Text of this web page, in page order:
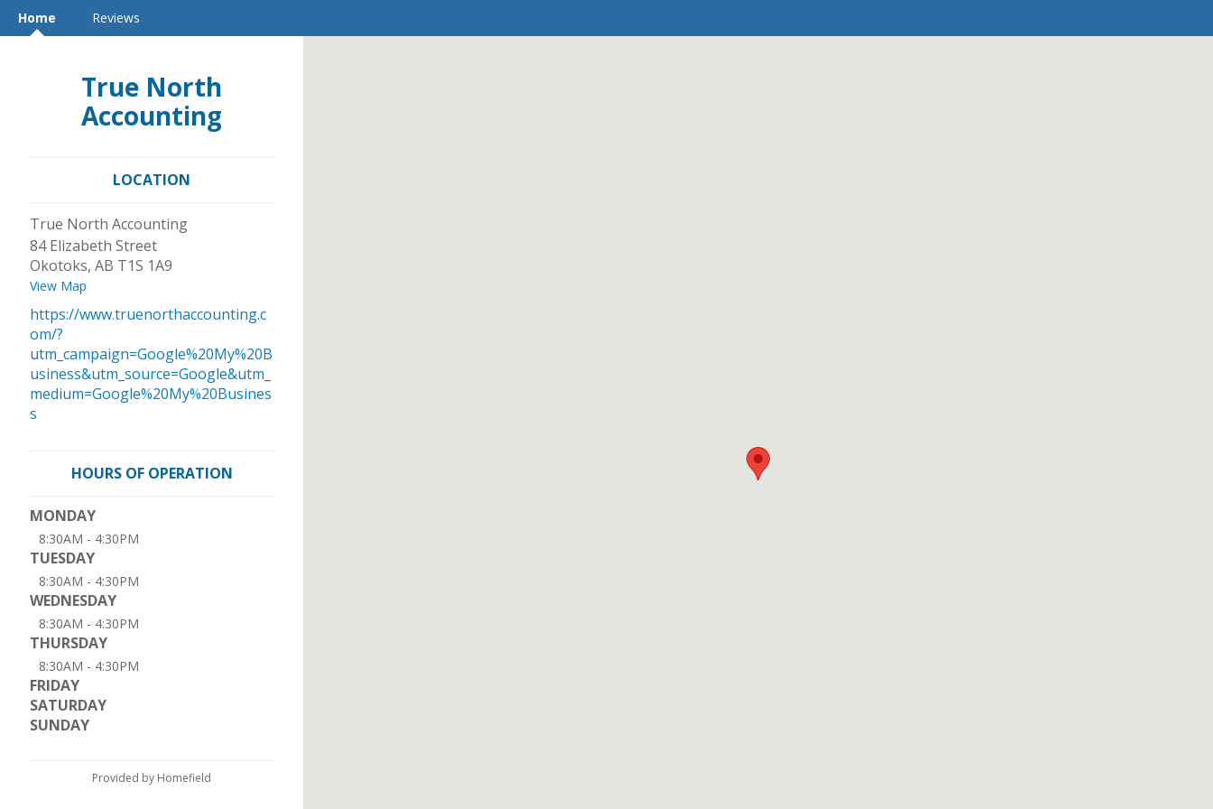
Home Reviews
True North
Accounting
LOCATION
True North Accounting
84 Elizabeth Street
Okotoks, AB T1S 1A9
View Map
https://www.truenorthaccounting.c
om/?
utm_campaign=Google%20My%20B
usiness&utm_source=Google&utm_
medium=Google%20My%20Busines
s
HOURS OF OPERATION
MONDAY
8:30AM - 4:30PM
TUESDAY
8:30AM - 4:30PM
WEDNESDAY
8:30AM - 4:30PM
THURSDAY
8:30AM - 4:30PM
FRIDAY
SATURDAY
SUNDAY
Provided by Homefield